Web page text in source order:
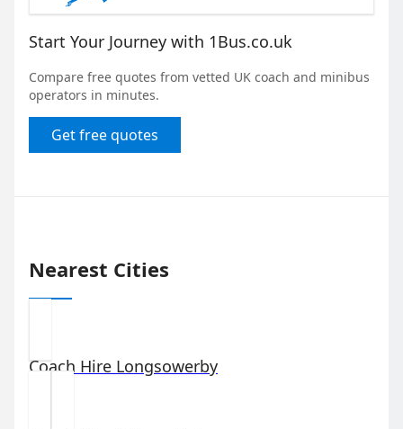
Start Your Journey with 1Bus.co.uk
Compare free quotes from vetted UK coach and minibus
operators in minutes.
Get free quotes
Nearest Cities
Coach Hire Longsowerby